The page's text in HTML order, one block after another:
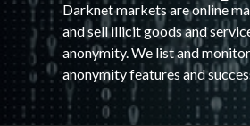
Darknet markets are online
and sell illicit goods and
anonymity. We list and
anonymity features and